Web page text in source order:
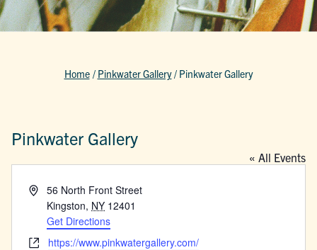
Home / Pinkwater Gallery/ Pinkwater Gallery
Pinkwater Gallery
« All Events
Address56 North Front Street
Kingston, NY 12401
Get Directions
Websitehttps://www.pinkwatergallery.com/